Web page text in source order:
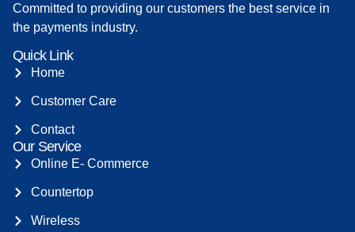
Committed to providing our customers the best service in
the payments industry.
Quick Link
Home
Customer Care
Contact
Our Service
Online E- Commerce
Countertop
Wireless